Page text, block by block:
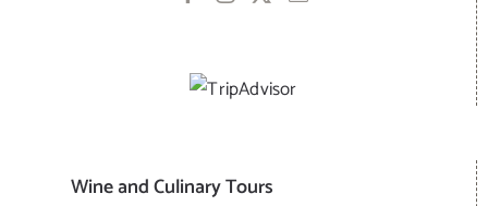
Wine and Culinary Tours